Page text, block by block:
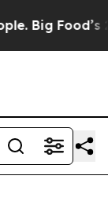
Food’s 239